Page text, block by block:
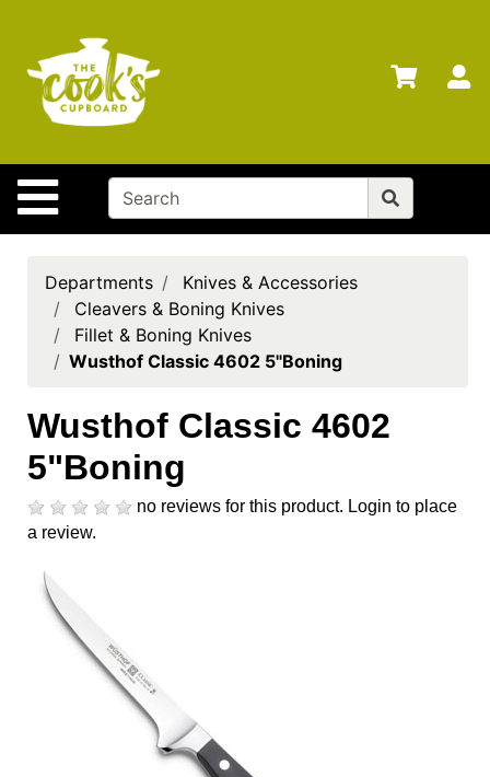
Site Navigation
Departments
Advanced
Search
Home
Brands
Cards
Registry
Search
cart
Departments
Knives & Accessories
Cleavers & Boning Knives
Fillet & Boning Knives
Wusthof Classic 4602 5"Boning
Wusthof Classic 4602
5"Boning
no reviews for this product. Login to place
a review.